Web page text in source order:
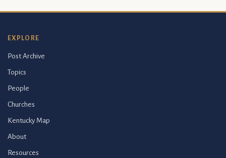
EXPLORE
Post Archive
Topics
People
Churches
Kentucky Map
About
Resources